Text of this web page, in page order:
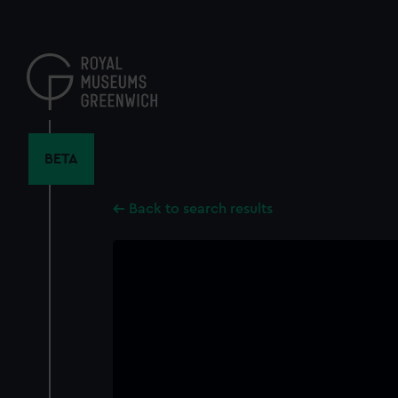
content
BETA
Back to search results